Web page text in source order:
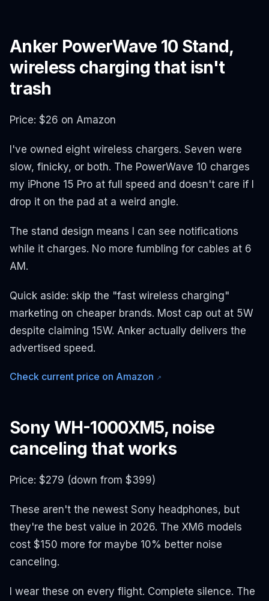
Anker PowerWave 10 Stand,
wireless charging that isn't
trash
Price: $26 on Amazon
I've owned eight wireless chargers. Seven were
slow, finicky, or both. The PowerWave 10 charges
my iPhone 15 Pro at full speed and doesn't care if I
drop it on the pad at a weird angle.
The stand design means I can see notifications
while it charges. No more fumbling for cables at 6
AM.
Quick aside: skip the "fast wireless charging"
marketing on cheaper brands. Most cap out at 5W
despite claiming 15W. Anker actually delivers the
advertised speed.
Check current price on Amazon ↗
Sony WH-1000XM5, noise
canceling that works
Price: $279 (down from $399)
These aren't the newest Sony headphones, but
they're the best value in 2026. The XM6 models
cost $150 more for maybe 10% better noise
canceling.
I wear these on every flight. Complete silence. The